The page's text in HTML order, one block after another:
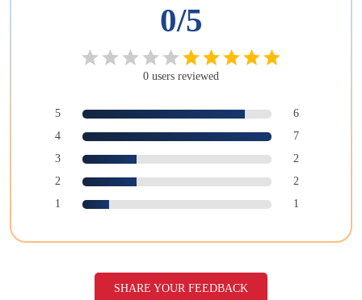
0/5
0 users reviewed
5
6
4
7
3
2
2
2
1
1
SHARE YOUR FEEDBACK